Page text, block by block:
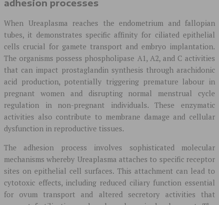
adhesion processes
When Ureaplasma reaches the endometrium and fallopian
tubes, it demonstrates specific affinity for ciliated epithelial
cells crucial for gamete transport and embryo implantation.
The organisms possess phospholipase A1, A2, and C activities
that can impact prostaglandin synthesis through arachidonic
acid production, potentially triggering premature labour in
pregnant women and disrupting normal menstrual cycle
regulation in non-pregnant individuals. These enzymatic
activities also contribute to membrane damage and cellular
dysfunction in reproductive tissues.
The adhesion process involves sophisticated molecular
mechanisms whereby Ureaplasma attaches to specific receptor
sites on epithelial cell surfaces. This attachment can lead to
cytotoxic effects, including reduced ciliary function essential
for ovum transport and altered secretory activities that